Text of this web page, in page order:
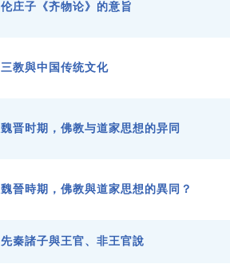
伦庄子《齐物论》的意旨
三教與中国传统文化
魏晋时期，佛教与道家思想的异同
魏晉時期，佛教與道家思想的異同？
先秦諸子與王官、非王官說